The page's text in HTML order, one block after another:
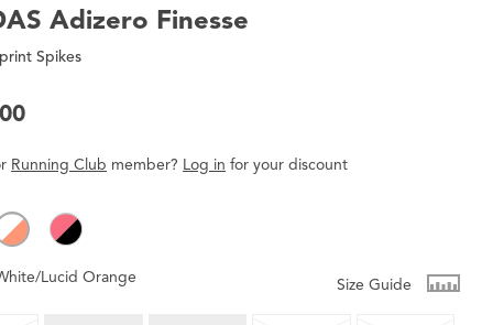
Adizero Finesse
Spikes
Running Club member? Log in foryourdiscount
Lucid Orange Size Guide